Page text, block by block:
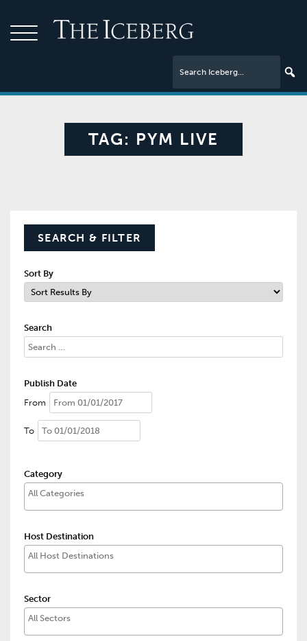
TAG: PYM LIVE
SEARCH & FILTER
Sort By
Search
Publish Date
From
To
Category
Host Destination
Sector